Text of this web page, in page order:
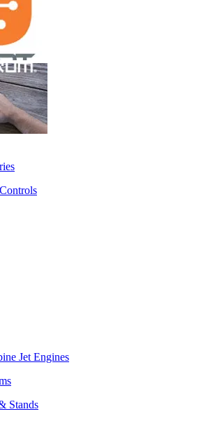
Jet Engines
Stands